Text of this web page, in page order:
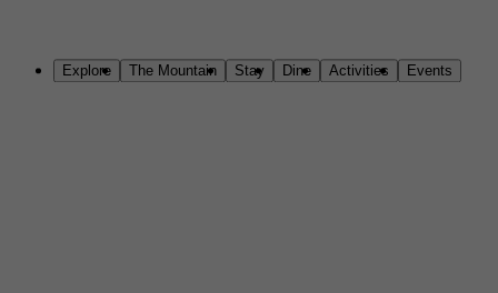
Explore The Mountain Stay Dine Activities Events